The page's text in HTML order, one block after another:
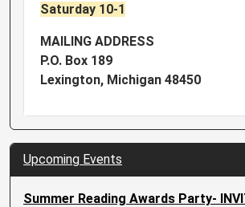
Saturday 10-1
MAILING ADDRESS
P.O. Box 189
Lexington, Michigan 48450
Upcoming Events
Summer Reading Awards Party-